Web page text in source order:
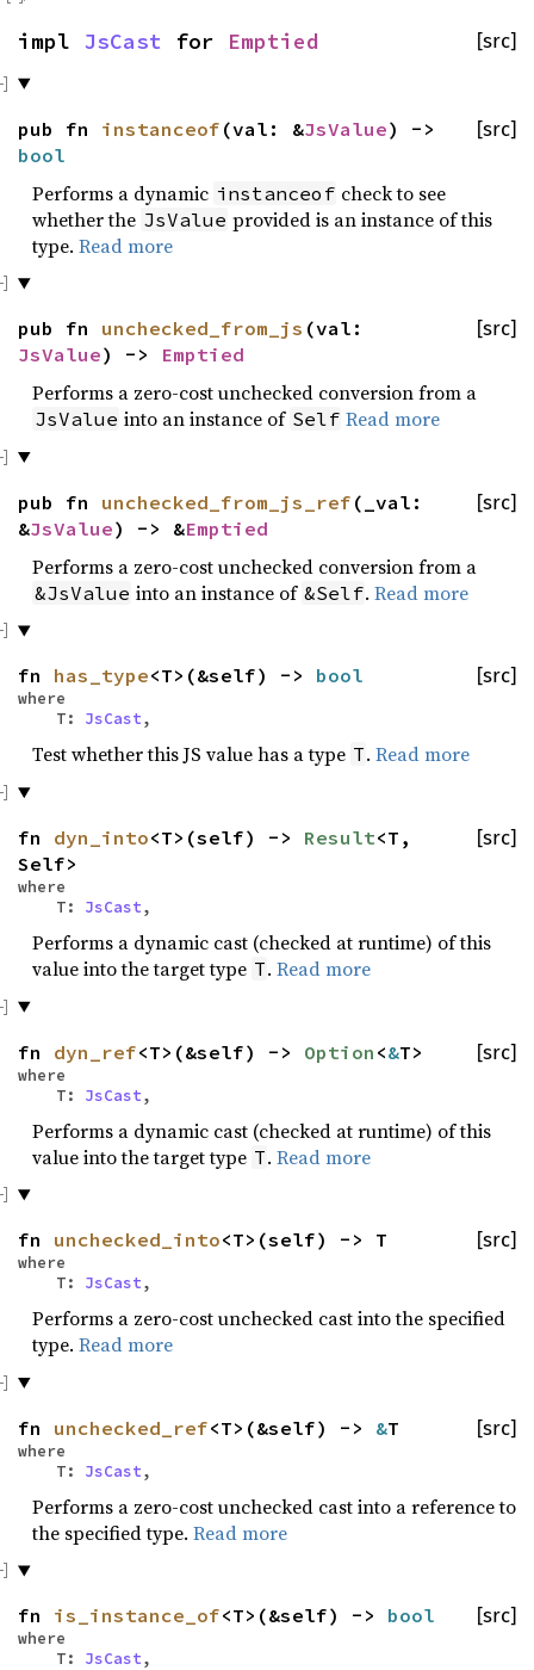
[src]
impl JsCast for Emptied
[src]
pub fn instanceof (val: &JsValue) ->
bool
Performs a dynamic instanceof check to see
whether the JsValue provided is an instance of this
type. Read more
[src]
pub fn unchecked_from_js (val:
JsValue) -> Emptied
Performs a zero-cost unchecked conversion from a
JsValue into an instance of Self Read more
[src]
pub fn unchecked_from_js_ref (_val:
&JsValue) -> &Emptied
Performs a zero-cost unchecked conversion from a
&JsValue into an instance of &Self.Read more
[src]
fn has_type<T>(&self) -> bool
where
T: JsCast,
Test whether this JS value has a type T.Read more
[src]
fn dyn_into<T>(self) -> Result<T,
Self>
where
T: JsCast,
Performs a dynamic cast (checked at runtime) of this
value into the target type T.Read more
[src]
fn dyn_ref<T>(&self) -> Option <&T>
where
T: JsCast,
Performs a dynamic cast (checked at runtime) of this
value into the target type T.Read more
[src]
fn unchecked_into<T>(self) -> T
where
T: JsCast,
Performs a zero-cost unchecked cast into the specified
type. Read more
[src]
fn unchecked_ref<T>(&self) -> &T
where
T: JsCast,
Performs a zero-cost unchecked cast into a reference to
the specified type. Read more
[src]
fn is_instance_of<T>(&self) -> bool
where
T: JsCast,